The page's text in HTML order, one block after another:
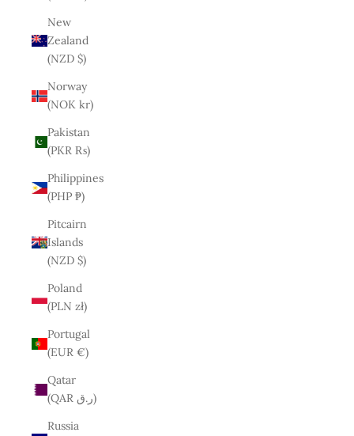
New
Zealand
(NZD $)
Norway
(NOK kr)
Pakistan
(PKR ₨)
Philippines
(PHP ₱)
Pitcairn
Islands
(NZD $)
Poland
(PLN zł)
Portugal
(EUR €)
Qatar
(QAR ر.ق)
Russia